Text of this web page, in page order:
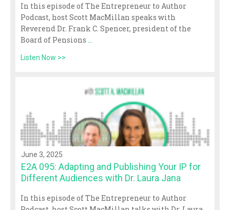
In this episode of The Entrepreneur to Author
Podcast, host Scott MacMillan speaks with
Reverend Dr. Frank C. Spencer, president of the
Board of Pensions ...
Listen Now >>
June 3, 2025
E2A 095: Adapting and Publishing Your IP for
Different Audiences with Dr. Laura Jana
In this episode of The Entrepreneur to Author